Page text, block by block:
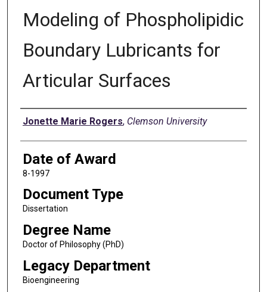
Modeling of Phospholipidic
Boundary Lubricants for
Articular Surfaces
Author
Jonette Marie Rogers, Clemson University
Date of Award
8-1997
Document Type
Dissertation
Degree Name
Doctor of Philosophy (PhD)
Legacy Department
Bioengineering